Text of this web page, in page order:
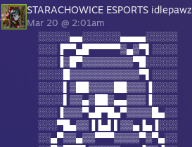
STARACHOWICE ESPORTS idlepawz
Mar 20 @ 2:01am
░░░░░▄▄░░░░░░▄▄▄▄░░░░░
░░░▐▀▀▄█▀▀▀▀▀▒▄▒▀▌░░░░
░░░▐▒█▀▒▒▒▒▒▒▒▒▀█░░░░░
░░░░█▒▒▒▒▒▒▒▒▒▒▒▀▌░░░░
░░░░▌▒██▒▒▒▒██▒▒▒▐░░░░
░░░░▌▒▒▄▒██▒▄▄▒▒▒▐░░░░
░░░▐▒▒▒▀▄█▀█▄▀▒▒▒▒█▄░░
░░░▀█▄▒▒▐▐▄▌▌▒▒▄▐▄▐░░░
░░▄▀▒▒▄▒▒▀▀▀▒▒▒▒▀▒▀▄░░